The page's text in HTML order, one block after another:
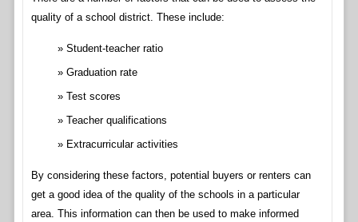
quality of a school district. These include:
Student-teacher ratio
Graduation rate
Test scores
Teacher qualifications
Extracurricular activities
By considering these factors, potential buyers or renters can
get a good idea of the quality of the schools in a particular
area. This information can then be used to make informed